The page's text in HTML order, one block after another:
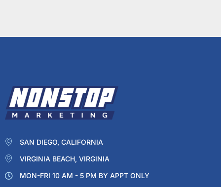
SAN DIEGO, CALIFORNIA
VIRGINIA BEACH, VIRGINIA
MON-FRI 10 AM - 5 PM BY APPT ONLY